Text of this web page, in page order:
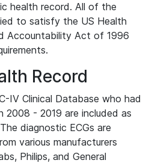
health record. All of the
to satisfy the US Health
Accountability Act of 1996
Record
IV Clinical Database who had
2008 - 2019 are included as
diagnostic ECGs are
various manufacturers
Philips, and General